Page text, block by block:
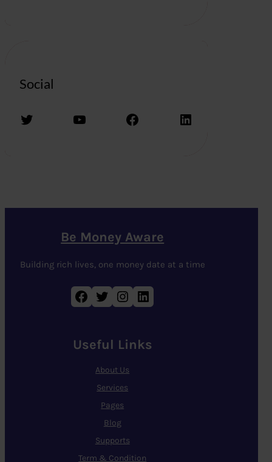
Social
Twitter YouTube Facebook LinkedIn
Be Money Aware
Building rich lives, one money date at a time
Facebook Twitter Instagram LinkedIn
Useful Links
About Us
Services
Pages
Blog
Supports
Term & Condition